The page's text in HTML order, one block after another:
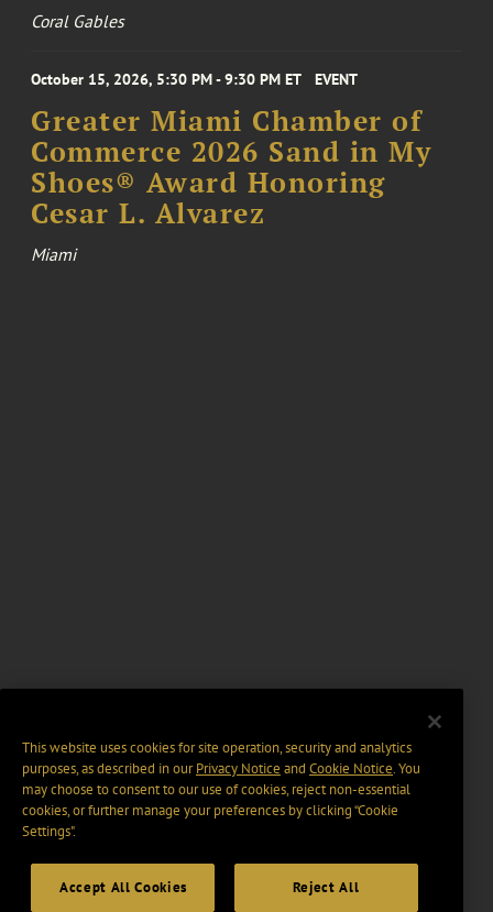
Coral Gables
October 15, 2026, 5:30 PM - 9:30 PM ET EVENT
Greater Miami Chamber of
Commerce 2026 Sand in My
Shoes® Award Honoring
Cesar L. Alvarez
Miami
This website uses cookies for site operation, security and analytics
purposes, as described in ourPrivacy Notice and Cookie Notice. You
may choose to consent to our use of cookies, reject non-essential
cookies, or further manage your preferences by clicking “Cookie
Settings".
Accept All Cookies Reject All